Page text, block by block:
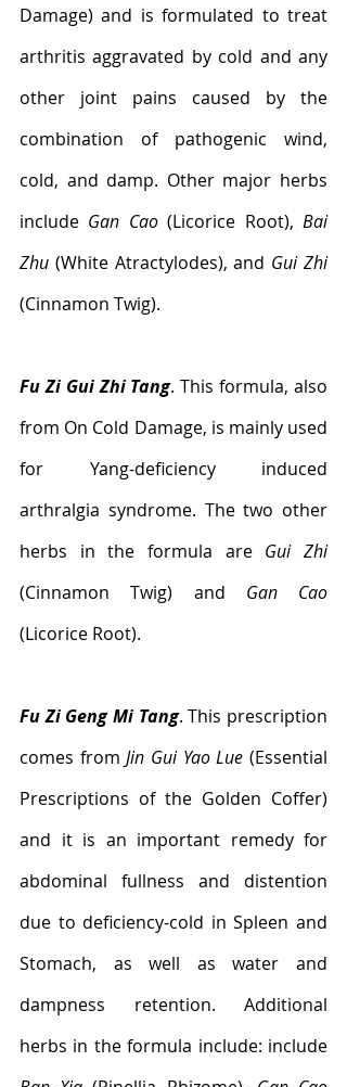
Damage) and is formulated to treat
arthritis aggravated by cold and any
other joint pains caused by the
combination of pathogenic wind,
cold, and damp. Other major herbs
include Gan Cao (Licorice Root), Bai
Zhu (White Atractylodes), and
Gui Zhi
(Cinnamon Twig).
Fu Zi Gui Zhi Tang. This formula, also
from On Cold Damage, is mainly used
for Yang-deficiency induced
arthralgia syndrome. The two other
herbs in the formula are Gui Zhi
(Cinnamon Twig) and Gan Cao
(Licorice Root).
Fu Zi Geng Mi Tang. This prescription
comes from Jin Gui Yao Lue (Essential
Prescriptions of the Golden Coffer)
and it is an important remedy for
abdominal fullness and distention
due to deficiency-cold in Spleen and
Stomach, as well as water and
dampness retention. Additional